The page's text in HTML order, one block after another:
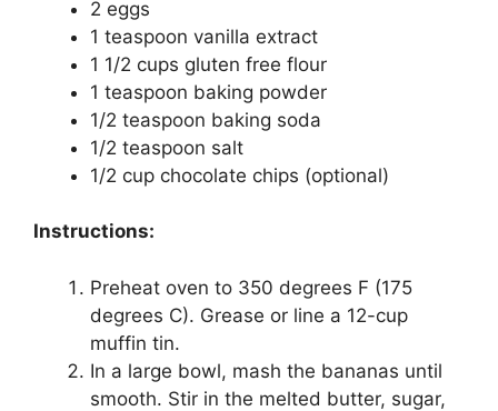
2 eggs
1 teaspoon vanilla extract
1 1/2 cups gluten free flour
1 teaspoon baking powder
1/2 teaspoon baking soda
1/2 teaspoon salt
1/2 cup chocolate chips (optional)
Instructions:
Preheat oven to 350 degrees F (175
degrees C). Grease or line a 12-cup
muffin tin.
In a large bowl, mash the bananas until
smooth. Stir in the melted butter, sugar,